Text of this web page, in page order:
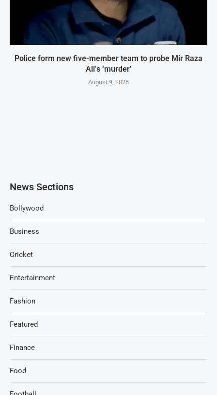
Police form new five-member team to probe Mir Raza
Ali’s ‘murder’
August 9, 2026
News Sections
Bollywood
Business
Cricket
Entertainment
Fashion
Featured
Finance
Food